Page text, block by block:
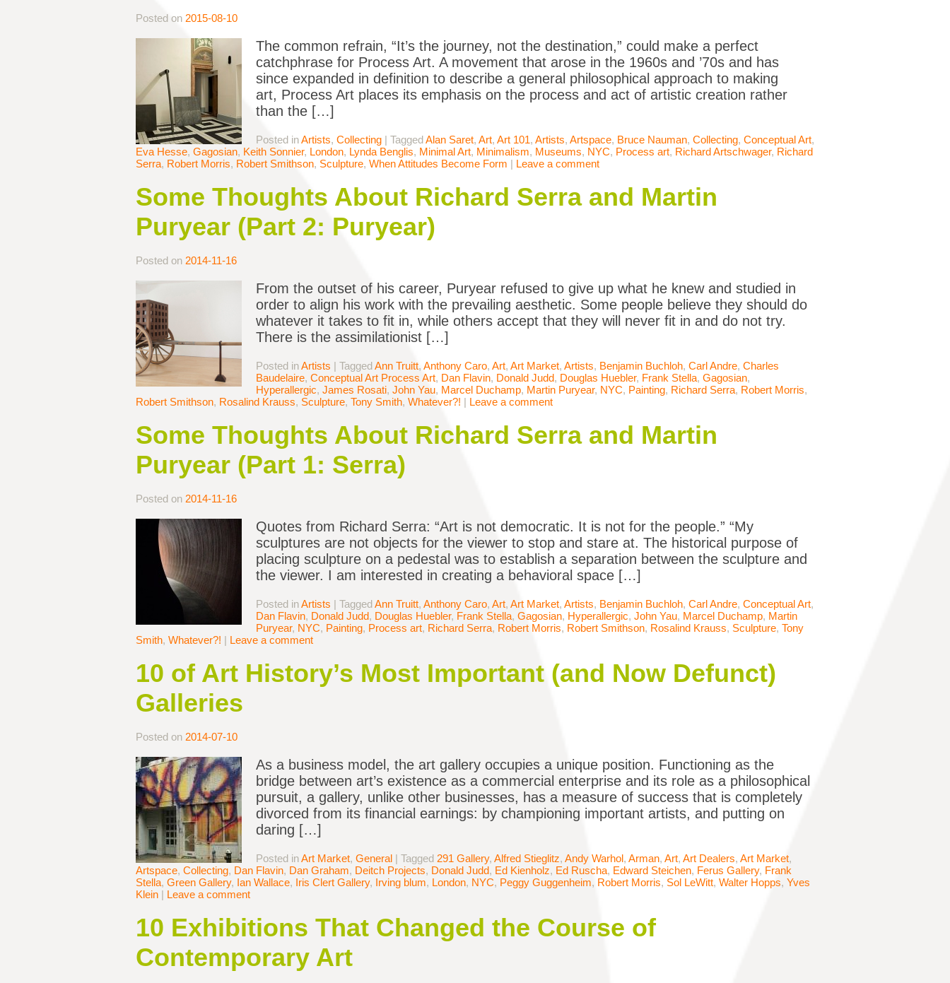
Posted on 2015-08-10
The common refrain, “It’s the journey, not the destination,” could make a perfect
catchphrase for Process Art. A movement that arose in the 1960s and ’70s and has
since expanded in definition to describe a general philosophical approach to making
art, Process Art places its emphasis on the process and act of artistic creation rather
than the […]
Posted inArtists, Collecting | TaggedAlan Saret, Art, Art 101, Artists, Artspace, Bruce Nauman, Collecting, Conceptual Art,
Eva Hesse, Gagosian, Keith Sonnier, London, Lynda Benglis, Minimal Art, Minimalism, Museums, NYC, Process art, Richard Artschwager, Richard
Serra, Robert Morris, Robert Smithson, Sculpture, When Attitudes Become Form | Leave a comment
Some Thoughts About Richard Serra and Martin
Puryear (Part 2: Puryear)
Posted on 2014-11-16
From the outset of his career, Puryear refused to give up what he knew and studied in
order to align his work with the prevailing aesthetic. Some people believe they should do
whatever it takes to fit in, while others accept that they will never fit in and do not try.
There is the assimilationist […]
Posted inArtists | TaggedAnn Truitt, Anthony Caro, Art, Art Market, Artists, Benjamin Buchloh, Carl Andre, Charles
Baudelaire, Conceptual Art Process Art, Dan Flavin, Donald Judd, Douglas Huebler, Frank Stella, Gagosian,
Hyperallergic, James Rosati, John Yau, Marcel Duchamp, Martin Puryear, NYC, Painting, Richard Serra, Robert Morris,
Robert Smithson, Rosalind Krauss, Sculpture, Tony Smith, Whatever?! | Leave a comment
Some Thoughts About Richard Serra and Martin
Puryear (Part 1: Serra)
Posted on 2014-11-16
Quotes from Richard Serra: “Art is not democratic. It is not for the people.” “My
sculptures are not objects for the viewer to stop and stare at. The historical purpose of
placing sculpture on a pedestal was to establish a separation between the sculpture and
the viewer. I am interested in creating a behavioral space […]
Posted inArtists | TaggedAnn Truitt, Anthony Caro, Art, Art Market, Artists, Benjamin Buchloh, Carl Andre, Conceptual Art,
Dan Flavin, Donald Judd, Douglas Huebler, Frank Stella, Gagosian, Hyperallergic, John Yau, Marcel Duchamp, Martin
Puryear, NYC, Painting, Process art, Richard Serra, Robert Morris, Robert Smithson, Rosalind Krauss, Sculpture, Tony
Smith, Whatever?! | Leave a comment
10 of Art History’s Most Important (and Now Defunct)
Galleries
Posted on 2014-07-10
As a business model, the art gallery occupies a unique position. Functioning as the
bridge between art’s existence as a commercial enterprise and its role as a philosophical
pursuit, a gallery, unlike other businesses, has a measure of success that is completely
divorced from its financial earnings: by championing important artists, and putting on
daring […]
Posted inArt Market, General | Tagged 291 Gallery, Alfred Stieglitz, Andy Warhol, Arman, Art, Art Dealers, Art Market,
Artspace, Collecting, Dan Flavin, Dan Graham, Deitch Projects, Donald Judd, Ed Kienholz, Ed Ruscha, Edward Steichen, Ferus Gallery, Frank
Stella, Green Gallery, Ian Wallace, Iris Clert Gallery, Irving blum, London, NYC, Peggy Guggenheim, Robert Morris, Sol LeWitt, Walter Hopps, Yves
Klein | Leave a comment
10 Exhibitions That Changed the Course of
Contemporary Art